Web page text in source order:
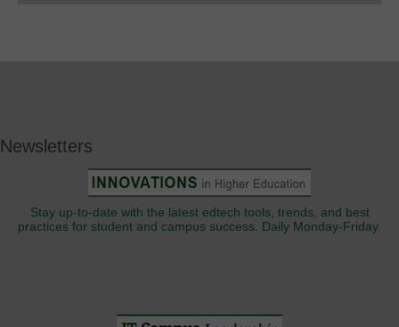
Newsletters
Stay up-to-date with the latest edtech tools, trends, and best
practices for student and campus success. Daily Monday-Friday.